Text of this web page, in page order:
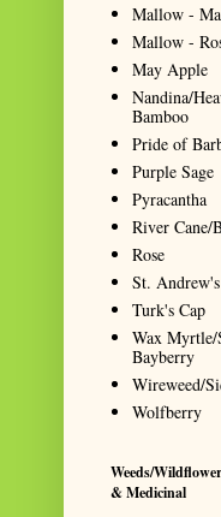
Mallow -
Mallow -
May Apple
Nandina/
Bamboo
Pride of
Purple Sage
Pyracantha
River Cane/
Rose
St.
Turk's Cap
Wax Myrtle/
Bayberry
Wireweed/
Wolfberry
Weeds/
& Medicinal